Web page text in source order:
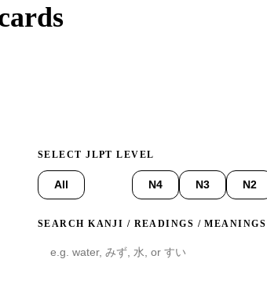
SELECT JLPT LEVEL
All N4 N3 N2
SEARCH KANJI / READINGS / MEANINGS